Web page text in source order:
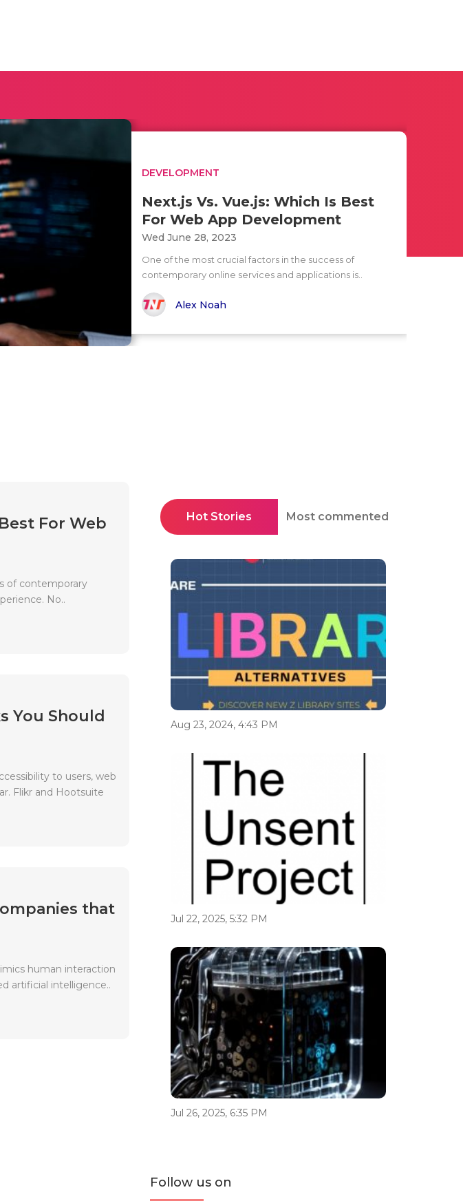
DEVELOPMENT
Next.js Vs. Vue.js: Which Is Best
For Web App Development
Wed June 28, 2023
One of the most crucial factors in the success of
contemporary online services and applications is..
Alex Noah
For Web
of contemporary
No..
You Should
to users, web
Flikr and Hootsuite
that
human interaction
artificial intelligence..
Hot Stories Most commented
Aug 23, 2024, 4:43 PM
Jul 22, 2025, 5:32 PM
Jul 26, 2025, 6:35 PM
Follow us on